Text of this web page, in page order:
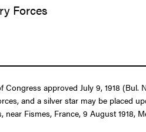
Forces
approved July 9, 1918 (Bul.
and a silver star may be
Fismes, France, 9 August